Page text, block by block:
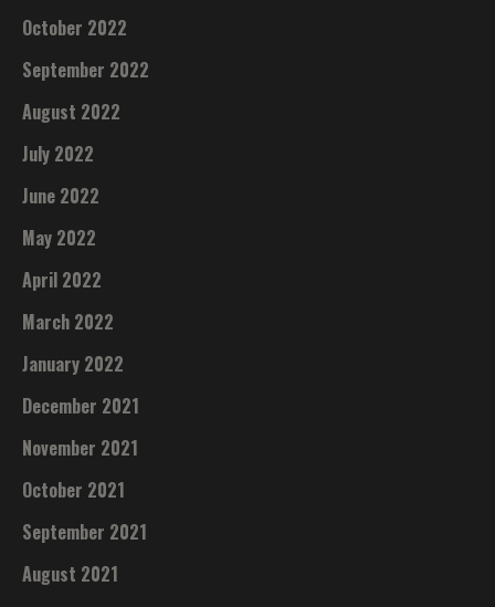
October 2022
September 2022
August 2022
July 2022
June 2022
May 2022
April 2022
March 2022
January 2022
December 2021
November 2021
October 2021
September 2021
August 2021